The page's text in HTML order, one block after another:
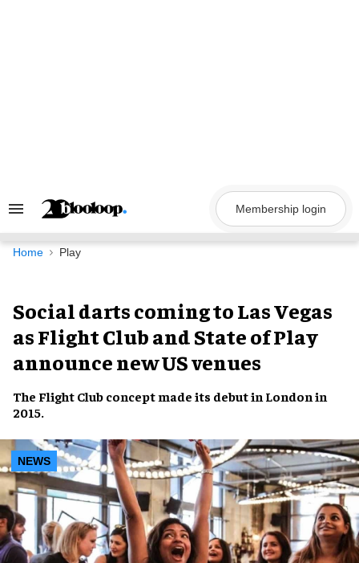
Search
Navigation
Membership login
Home Play
Social darts coming to Las Vegas
as Flight Club and State of Play
announce new US venues
The Flight Club conceptmade its debut in London in
2015.
NEWS